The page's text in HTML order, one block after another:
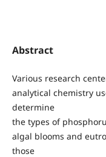
Abstract
Various research
analytical chemistry
determine
the types of
algal blooms and
those